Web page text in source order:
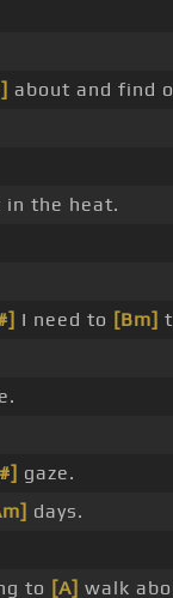
about and find
in the heat.
I need to [Bm]
gaze.
days.
to [A] walk